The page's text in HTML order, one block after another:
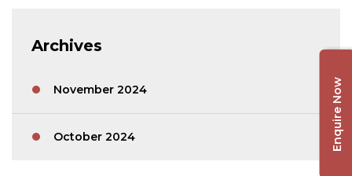
Archives
November 2024
October 2024 Enquire Now